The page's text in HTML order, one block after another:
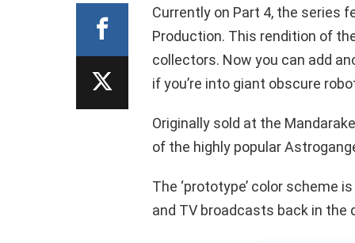
Currently on Part 4, the series
Production. This rendition of
collectors. Now you can add
if you’re into giant obscure
Originally sold at the
of the highly popular
The ‘prototype’ color scheme
and TV broadcasts back in the